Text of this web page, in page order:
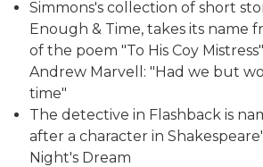
Simmons's collection of short
Enough & Time, takes its name
of the poem "To His Coy
Andrew Marvell: "Had we but
time"
The detective in Flashback is
after a character in
Night's Dream